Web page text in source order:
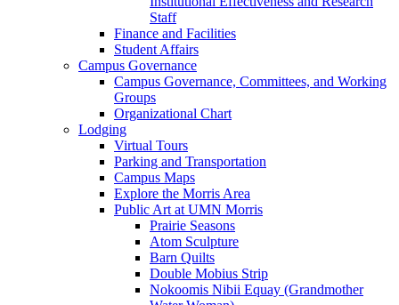
Staff
Finance and Facilities
Student Affairs
Campus Governance
Campus Governance, Committees, and Working
Groups
Organizational Chart
Lodging
Virtual Tours
Parking and Transportation
Campus Maps
Explore the Morris Area
Public Art at UMN Morris
Prairie Seasons
Atom Sculpture
Barn Quilts
Double Mobius Strip
Nokoomis Nibii Equay (Grandmother